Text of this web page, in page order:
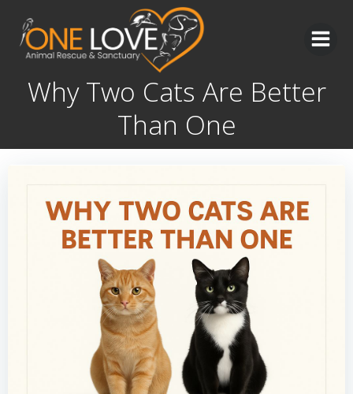
Skip
to
content
Why Two Cats Are Better
Than One